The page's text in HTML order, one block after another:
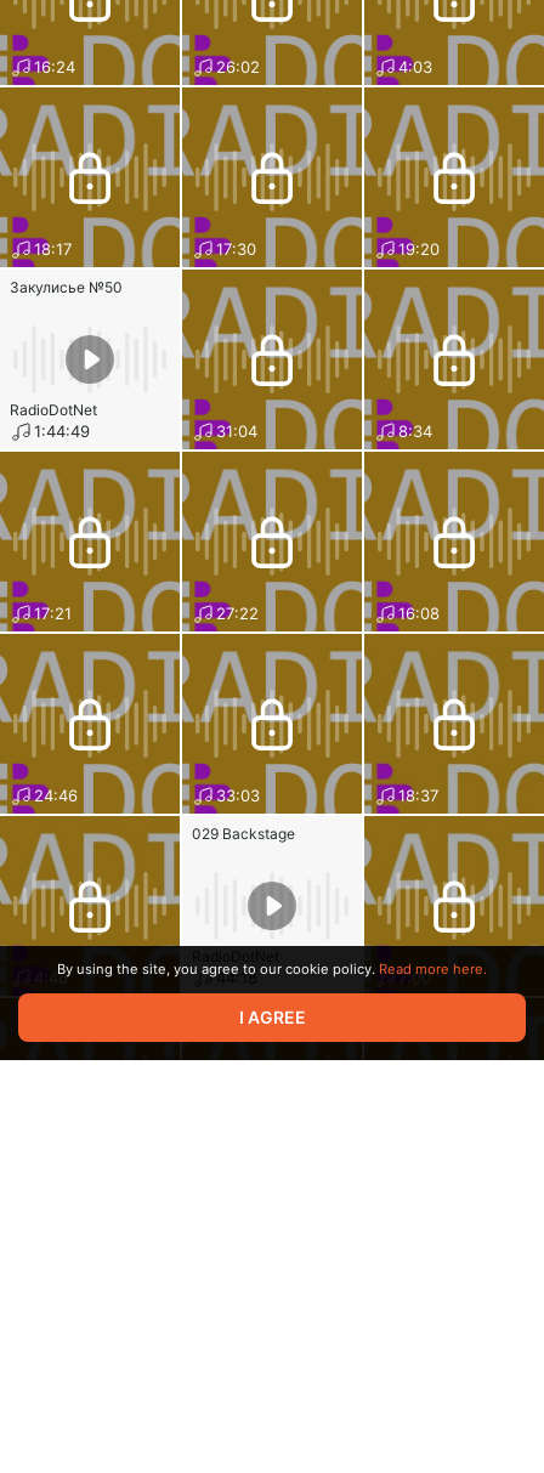
16:24 26:02 4:03
18:17 17:30 19:20
Закулисье №50
RadioDotNet
1:44:49 31:04 8:34
17:21 27:22 16:08
24:46 33:03 18:37
4:46
029 Backstage
44:18 7:00
By using the site, you agree to our cookie policy. Read more here.
I AGREE